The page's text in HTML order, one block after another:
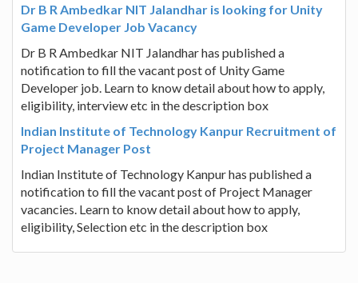
Dr B R Ambedkar NIT Jalandhar is looking for Unity
Game Developer Job Vacancy
Dr B R Ambedkar NIT Jalandhar has published a
notification to fill the vacant post of Unity Game
Developer job. Learn to know detail about how to apply,
eligibility, interview etc in the description box
Indian Institute of Technology Kanpur Recruitment of
Project Manager Post
Indian Institute of Technology Kanpur has published a
notification to fill the vacant post of Project Manager
vacancies. Learn to know detail about how to apply,
eligibility, Selection etc in the description box